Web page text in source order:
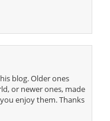
blog. Older ones
or newer ones, made
enjoy them. Thanks